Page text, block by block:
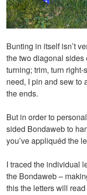
Bunting in itself isn’t
the two diagonal sides
turning; trim, turn
need, I pin and sew to
the ends.
But in order to
sided Bondaweb to
you’ve appliquéd the
I traced the individual
the Bondaweb –
this the letters will